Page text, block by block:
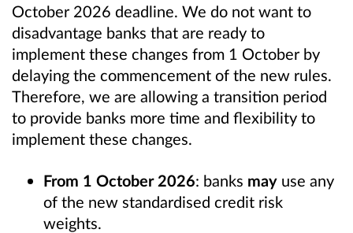
October 2026 deadline. We do not want to
disadvantage banks that are ready to
implement these changes from 1 October by
delaying the commencement of the new rules.
Therefore, we are allowing a transition period
to provide banks more time and flexibility to
implement these changes.
From 1 October 2026: banks may use any
of the new standardised credit risk
weights.